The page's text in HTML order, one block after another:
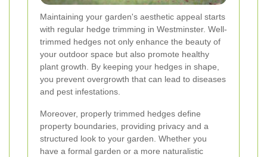
Maintaining your garden's aesthetic appeal starts
with regular hedge trimming in Westminster. Well-
trimmed hedges not only enhance the beauty of
your outdoor space but also promote healthy
plant growth. By keeping your hedges in shape,
you prevent overgrowth that can lead to diseases
and pest infestations.
Moreover, properly trimmed hedges define
property boundaries, providing privacy and a
structured look to your garden. Whether you
have a formal garden or a more naturalistic